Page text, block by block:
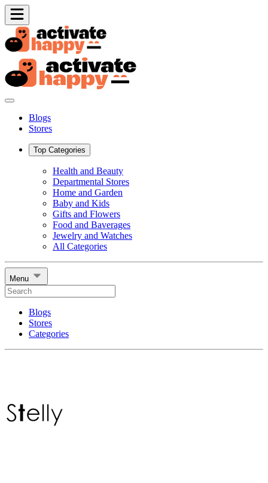
Blogs
Stores
Top Categories
Health and Beauty
Departmental Stores
Home and Garden
Baby and Kids
Gifts and Flowers
Food and Baverages
Jewelry and Watches
All Categories
Menu
Blogs
Stores
Categories